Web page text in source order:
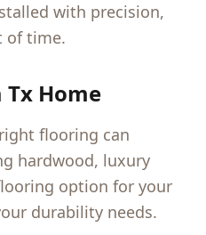
with precision,
of time.
Tx Home
flooring can
hardwood, luxury
option for your
durability needs.